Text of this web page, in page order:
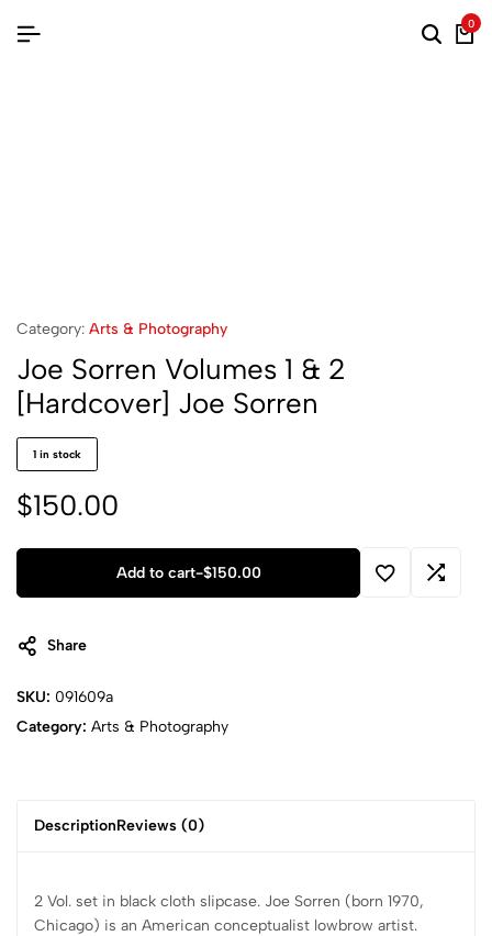
0
Category: Arts & Photography
Joe Sorren Volumes 1 & 2
[Hardcover] Joe Sorren
1 in stock
$150.00
Add to cart-$150.00
Share
SKU: 091609a
Category: Arts & Photography
DescriptionReviews (0)
2 Vol. set in black cloth slipcase. Joe Sorren (born 1970,
Chicago) is an American conceptualist lowbrow artist.